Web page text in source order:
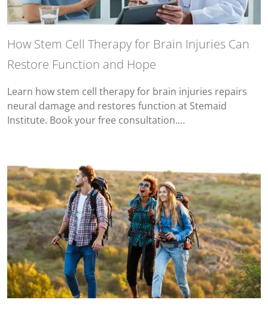
How Stem Cell Therapy for Brain Injuries Can
Restore Function and Hope
Learn how stem cell therapy for brain injuries repairs
neural damage and restores function at Stemaid
Institute. Book your free consultation.…